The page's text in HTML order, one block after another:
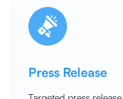
Press Release